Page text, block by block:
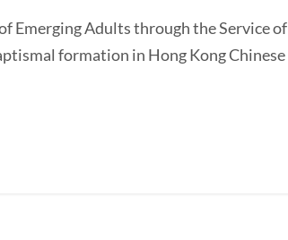
Emerging Adults through the Service of
formation in Hong Kong Chinese